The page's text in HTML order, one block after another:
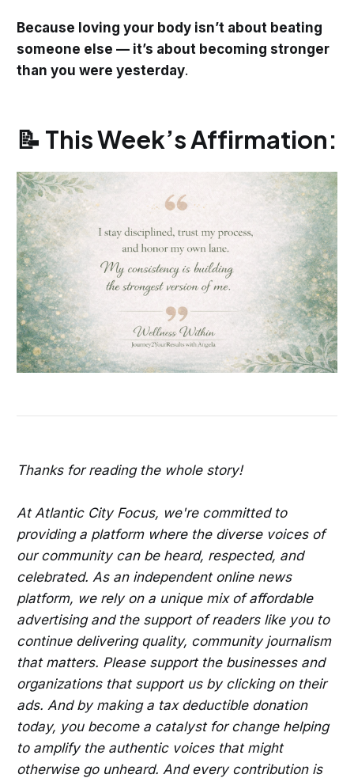
Because loving your body isn’t about beating
someone else — it’s about becoming stronger
than you were yesterday.
📝 This Week’s Affirmation:
Thanks for reading the whole story!
At Atlantic City Focus, we're committed to
providing a platform where the diverse voices of
our community can be heard, respected, and
celebrated. As an independent online news
platform, we rely on a unique mix of affordable
advertising and the support of readers like you to
continue delivering quality, community journalism
that matters. Please support the businesses and
organizations that support us by clicking on their
ads. And by making a tax deductible donation
today, you become a catalyst for change helping
to amplify the authentic voices that might
otherwise go unheard. And every contribution is